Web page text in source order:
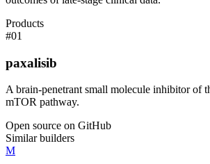
Products
#01
paxalisib
A brain-penetrant small molecule inhibitor of
mTOR pathway.
Open source on GitHub
Similar builders
M